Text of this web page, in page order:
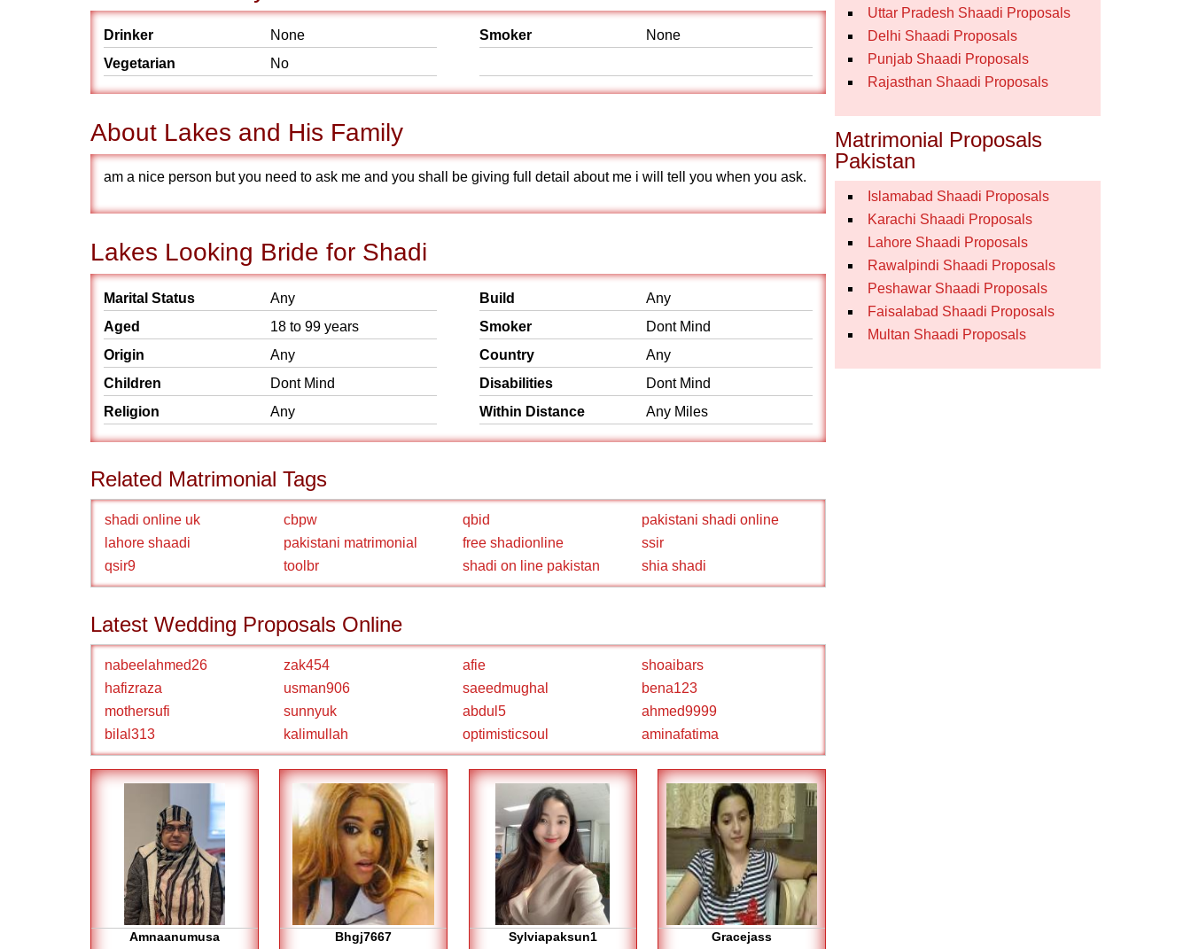
Drinker
None
Vegetarian
No
Smoker None
About Lakes and His Family
am a nice person but you need to ask me and you shall be giving full detail about me i will tell you when you ask.
Lakes Looking Bride for Shadi
Marital Status
Any
Aged
18 to 99 years
Origin
Any
Children
Dont Mind
Religion
Any
Build
Any
Smoker
Dont Mind
Country
Any
Disabilities
Dont Mind
Within Distance
Any Miles
Related Matrimonial Tags
shadi online uk cbpw qbid
pakistani shadi online
lahore shaadi
pakistani matrimonial free shadionline
ssir
qsir9
toolbr shadi on line pakistan shia shadi
Latest Wedding Proposals Online
nabeelahmed26 zak454 afie
shoaibars
hafizraza
usman906 saeedmughal
bena123
mothersufi
sunnyuk abdul5
ahmed9999
bilal313
kalimullah optimisticsoul aminafatima
Amnaanumusa Bhgj7667 Sylviapaksun1 Gracejass
Uttar Pradesh Shaadi Proposals
Delhi Shaadi Proposals
Punjab Shaadi Proposals
Rajasthan Shaadi Proposals
Matrimonial Proposals
Pakistan
Islamabad Shaadi Proposals
Karachi Shaadi Proposals
Lahore Shaadi Proposals
Rawalpindi Shaadi Proposals
Peshawar Shaadi Proposals
Faisalabad Shaadi Proposals
Multan Shaadi Proposals